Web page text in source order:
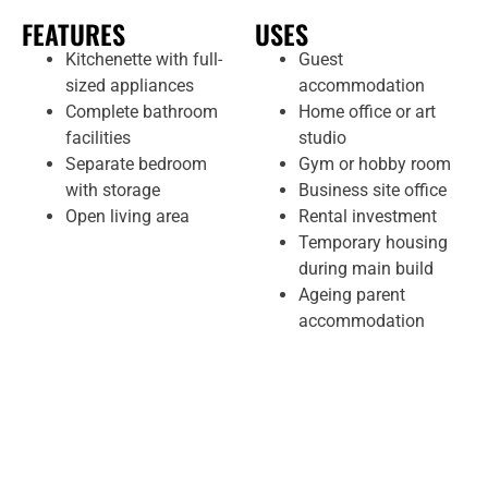
FEATURES
Kitchenette with full-
sized appliances
Complete bathroom
facilities
Separate bedroom
with storage
Open living area
USES
Guest
accommodation
Home office or art
studio
Gym or hobby room
Business site office
Rental investment
Temporary housing
during main build
Ageing parent
accommodation